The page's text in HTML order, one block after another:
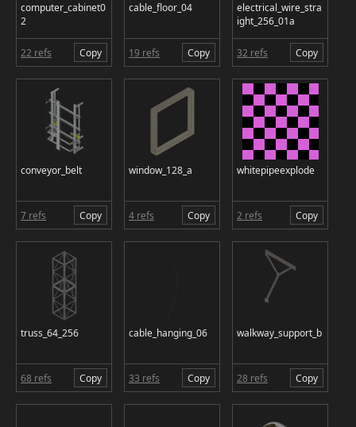
computer_cabinet0
2
22 refs Copy
cable_floor_04
19 refs Copy
electrical_wire_stra
ight_256_01a
32 refs Copy
conveyor_belt
7 refs Copy
window_128_a
4 refs Copy
whitepipeexplode
2 refs Copy
truss_64_256
68 refs Copy
cable_hanging_06
33 refs Copy
walkway_support_b
28 refs Copy